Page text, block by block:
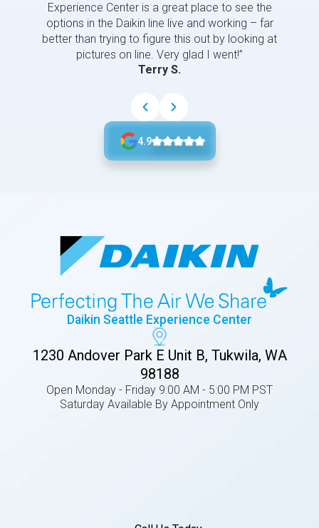
Experience Center is a great place to see the
options in the Daikin line live and working – far
better than trying to figure this out by looking at
pictures on line. Very glad I went!”
Terry S.
4.9
Daikin Seattle Experience Center
1230 Andover Park E Unit B, Tukwila, WA
98188
Open Monday - Friday 9:00 AM - 5:00 PM PST
Saturday Available By Appointment Only